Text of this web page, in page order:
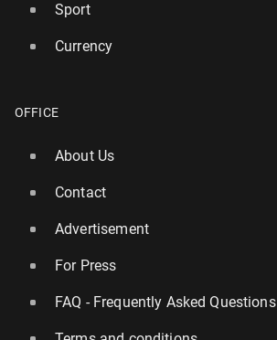
Sport
Currency
OFFICE
About Us
Contact
Advertisement
For Press
FAQ - Frequently Asked Questions